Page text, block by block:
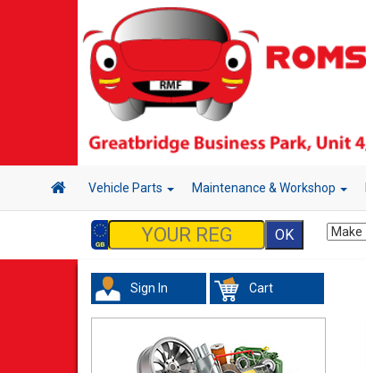
Vehicle Parts Maintenance & Workshop
Sign In Cart